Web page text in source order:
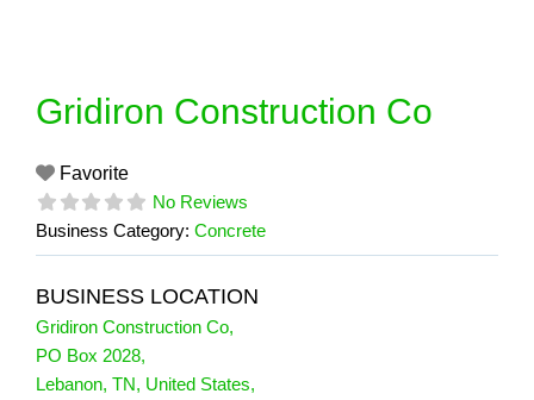
Gridiron Construction Co
Favorite
No Reviews
Business Category: Concrete
BUSINESS LOCATION
Gridiron Construction Co,
PO Box 2028,
Lebanon, TN, United States,